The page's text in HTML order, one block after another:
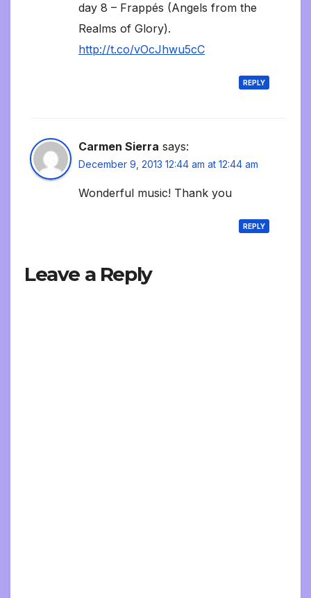
day 8 – Frappés (Angels from the
Realms of Glory).
http://t.co/vOcJhwu5cC
REPLY
Carmen Sierra says:
December 9, 2013 12:44 am at 12:44 am
Wonderful music! Thank you
REPLY
Leave a Reply